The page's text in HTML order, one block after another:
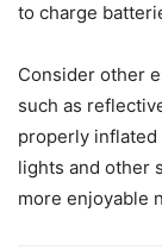
to charge
Consider other
such as
properly
lights and other
more enjoyable